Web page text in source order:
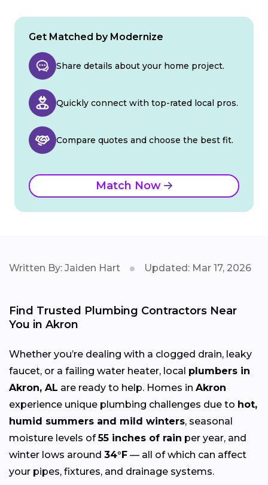
Get Matched by Modernize
Share details about your home project.
Quickly connect with top-rated local pros.
Compare quotes and choose the best fit.
Match Now
Written By: Jaiden Hart Updated: Mar 17, 2026
Find Trusted Plumbing Contractors Near
You in Akron
Whether you’re dealing with a clogged drain, leaky
faucet, or a failing water heater, local plumbers in
Akron, AL are ready to help. Homes in Akron
experience unique plumbing challenges due to hot,
humid summers and mild winters, seasonal
moisture levels of55 inches of rain per year, and
winter lows around 34°F — all of which can affect
your pipes, fixtures, and drainage systems.